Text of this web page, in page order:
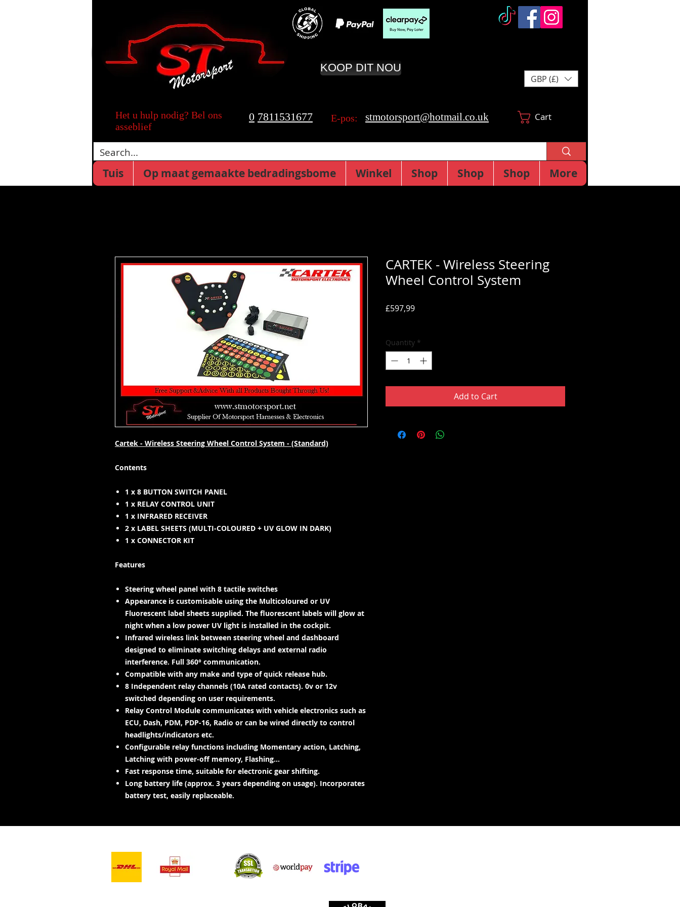
KOOP DIT NOU
GBP (£)
Het u hulp nodig? Bel ons
asseblief
0 7811531677 E-pos: stmotorsport@hotmail.co.uk Cart
Tuis Op maat gemaakte bedradingsbome Winkel Shop Shop Shop More
Cartek - Wireless Steering Wheel Control System - (Standard)
Contents
1 x 8 BUTTON SWITCH PANEL
1 x RELAY CONTROL UNIT
1 x INFRARED RECEIVER
2 x LABEL SHEETS (MULTI-COLOURED + UV GLOW IN DARK)
1 x CONNECTOR KIT
Features
Steering wheel panel with 8 tactile switches
Appearance is customisable using the Multicoloured or UV
Fluorescent label sheets supplied. The fluorescent labels will glow at
night when a low power UV light is installed in the cockpit.
Infrared wireless link between steering wheel and dashboard
designed to eliminate switching delays and external radio
interference. Full 360° communication.
Compatible with any make and type of quick release hub.
8 Independent relay channels (10A rated contacts). 0v or 12v
switched depending on user requirements.
Relay Control Module communicates with vehicle electronics such as
ECU, Dash, PDM, PDP-16, Radio or can be wired directly to control
headlights/indicators etc.
Configurable relay functions including Momentary action, Latching,
Latching with power-off memory, Flashing...
Fast response time, suitable for electronic gear shifting.
Long battery life (approx. 3 years depending on usage). Incorporates
battery test, easily replaceable.
CARTEK - Wireless Steering
Wheel Control System
£597,99Price
Quantity *
Add to Cart